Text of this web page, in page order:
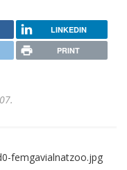
LINKEDIN
PRINT